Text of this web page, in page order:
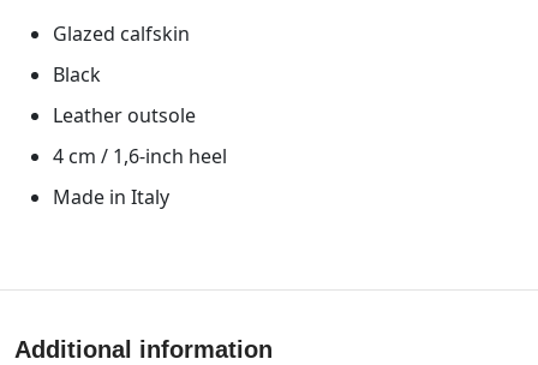
Glazed calfskin
Black
Leather outsole
4 cm / 1,6-inch heel
Made in Italy
Additional information